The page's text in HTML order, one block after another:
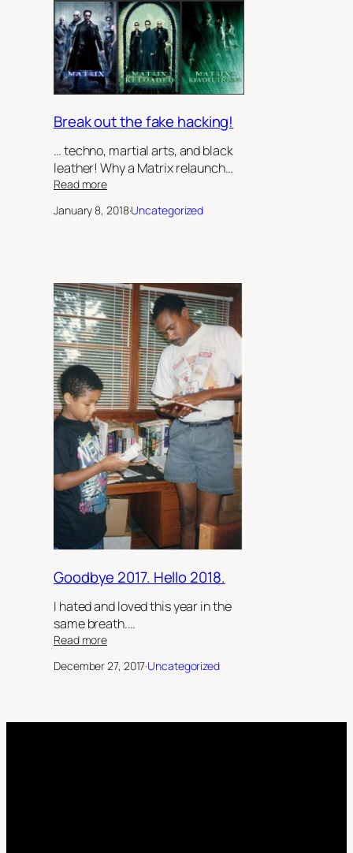
Sister’s
Keeper’,
by
Robert
Jeffrey
II
Break out the fake hacking!
… techno, martial arts, and black
leather! Why a Matrix relaunch…
Read more:
out
January 8, 2018·Uncategorized
Goodbye 2017. Hello 2018.
I hated and loved this year in the
same breath.…
Read more:
2017.
December 27, 2017·Uncategorized